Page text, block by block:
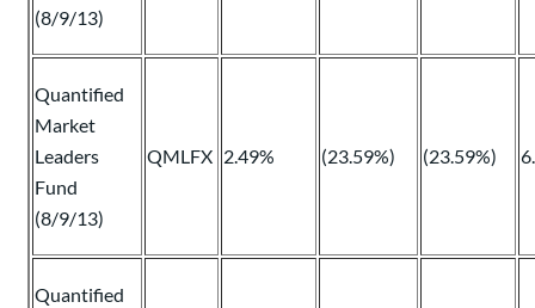
(8/9/13)
Quantified
Market
Leaders
Fund
(8/9/13)
QMLFX 2.49% (23.59%) (23.59%)
Quantified